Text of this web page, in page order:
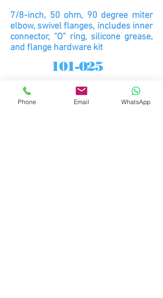
7/8-inch, 50 ohm, 90 degree miter
elbow, swivel flanges, includes inner
connector, “O” ring, silicone grease,
and flange hardware kit
101-025
Phone Email WhatsApp